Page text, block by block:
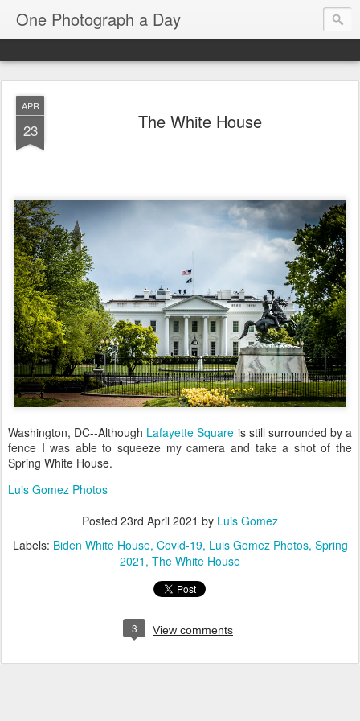
One Photograph a Day
APR
23 The White House
Washington, DC--Although Lafayette Square is still surrounded by a
fence I was able to squeeze my camera and take a shot of the
Spring White House.
Luis Gomez Photos
Posted 23rd April 2021 by Luis Gomez
Labels: Biden White House Covid-19 Luis Gomez Photos Spring
2021 The White House
3 View comments